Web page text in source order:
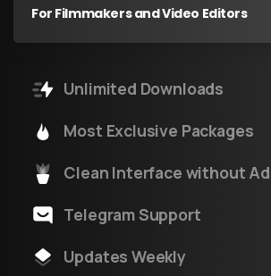
For Filmmakers and Video Editors
Unlimited Downloads
Most Exclusive Packages
Clean Interface without
Telegram Support
Updates Weekly